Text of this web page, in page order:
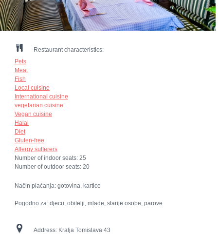
Restaurant characteristics:
Pets
Meat
Fish
Local cuisine
International cuisine
vegetarian cuisine
Vegan cuisine
Halal
Diet
Gluten-free
Allergy sufferers
Number of indoor seats: 25
Number of outdoor seats: 20
Način plaćanja: gotovina, kartice
Pogodno za: djecu, obitelji, mlade, starije osobe, parove
Address: Kralja Tomislava 43